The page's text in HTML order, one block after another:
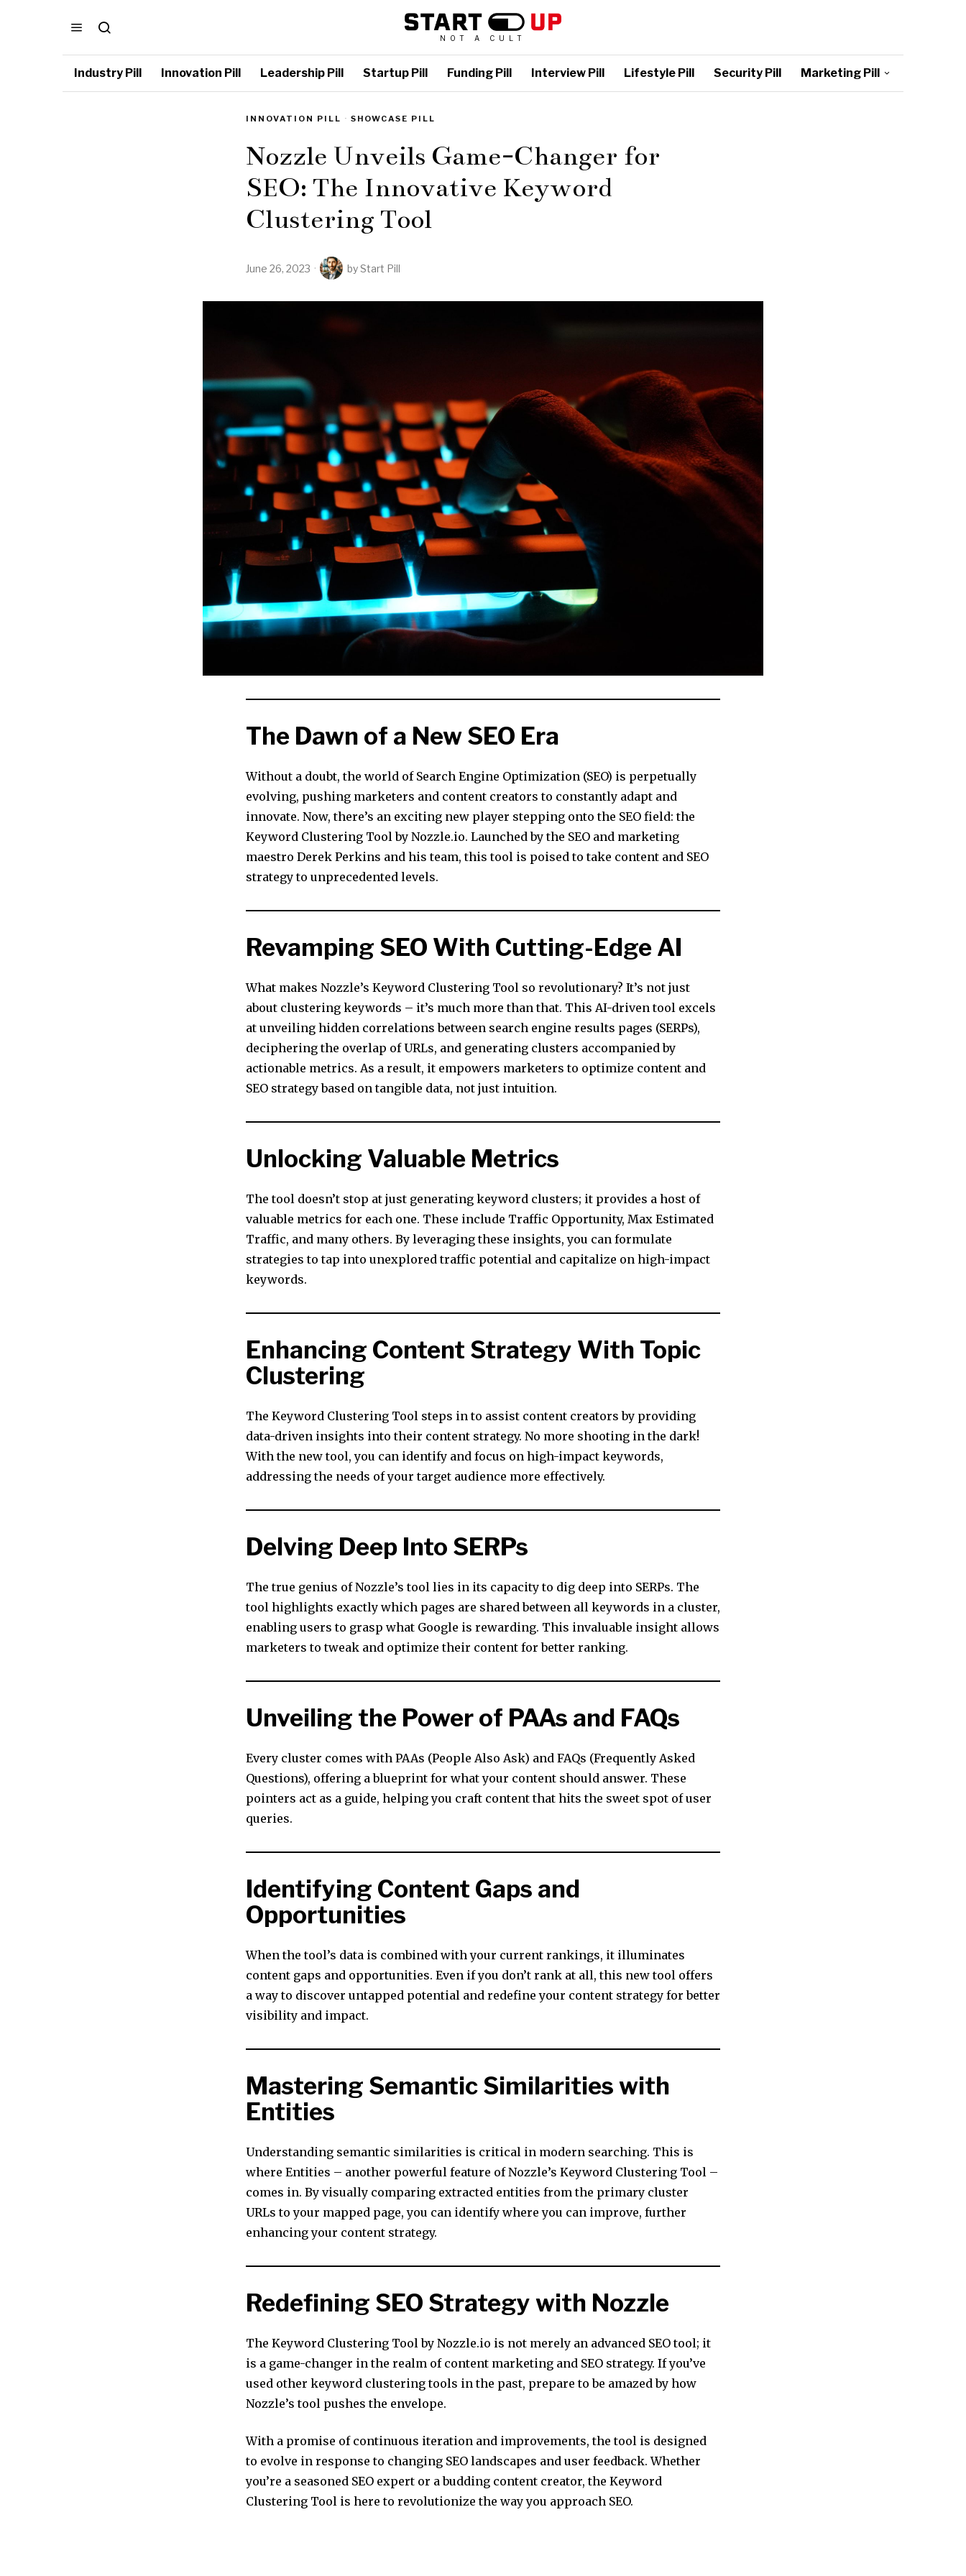
NOT A CULT
Industry Pill Innovation Pill Leadership Pill Startup Pill Funding Pill Interview Pill Lifestyle Pill Security Pill Marketing Pill
INNOVATION PILL · SHOWCASE PILL
Nozzle Unveils Game-Changer for
SEO: The Innovative Keyword
Clustering Tool
June 26, 2023 byStart Pill
The Dawn of a New SEO Era
Without a doubt, the world of Search Engine Optimization (SEO) is perpetually
evolving, pushing marketers and content creators to constantly adapt and
innovate. Now, there’s an exciting new player stepping onto the SEO field: the
Keyword Clustering Tool by Nozzle.io. Launched by the SEO and marketing
maestro Derek Perkins and his team, this tool is poised to take content and SEO
strategy to unprecedented levels.
Revamping SEO With Cutting-Edge AI
What makes Nozzle’s Keyword Clustering Tool so revolutionary? It’s not just
about clustering keywords – it’s much more than that. This AI-driven tool excels
at unveiling hidden correlations between search engine results pages (SERPs),
deciphering the overlap of URLs, and generating clusters accompanied by
actionable metrics. As a result, it empowers marketers to optimize content and
SEO strategy based on tangible data, not just intuition.
Unlocking Valuable Metrics
The tool doesn’t stop at just generating keyword clusters; it provides a host of
valuable metrics for each one. These include Traffic Opportunity, Max Estimated
Traffic, and many others. By leveraging these insights, you can formulate
strategies to tap into unexplored traffic potential and capitalize on high-impact
keywords.
Enhancing Content Strategy With Topic
Clustering
The Keyword Clustering Tool steps in to assist content creators by providing
data-driven insights into their content strategy. No more shooting in the dark!
With the new tool, you can identify and focus on high-impact keywords,
addressing the needs of your target audience more effectively.
Delving Deep Into SERPs
The true genius of Nozzle’s tool lies in its capacity to dig deep into SERPs. The
tool highlights exactly which pages are shared between all keywords in a cluster,
enabling users to grasp what Google is rewarding. This invaluable insight allows
marketers to tweak and optimize their content for better ranking.
Unveiling the Power of PAAs and FAQs
Every cluster comes with PAAs (People Also Ask) and FAQs (Frequently Asked
Questions), offering a blueprint for what your content should answer. These
pointers act as a guide, helping you craft content that hits the sweet spot of user
queries.
Identifying Content Gaps and
Opportunities
When the tool’s data is combined with your current rankings, it illuminates
content gaps and opportunities. Even if you don’t rank at all, this new tool offers
a way to discover untapped potential and redefine your content strategy for better
visibility and impact.
Mastering Semantic Similarities with
Entities
Understanding semantic similarities is critical in modern searching. This is
where Entities – another powerful feature of Nozzle’s Keyword Clustering Tool –
comes in. By visually comparing extracted entities from the primary cluster
URLs to your mapped page, you can identify where you can improve, further
enhancing your content strategy.
Redefining SEO Strategy with Nozzle
The Keyword Clustering Tool by Nozzle.io is not merely an advanced SEO tool; it
is a game-changer in the realm of content marketing and SEO strategy. If you’ve
used other keyword clustering tools in the past, prepare to be amazed by how
Nozzle’s tool pushes the envelope.
With a promise of continuous iteration and improvements, the tool is designed
to evolve in response to changing SEO landscapes and user feedback. Whether
you’re a seasoned SEO expert or a budding content creator, the Keyword
Clustering Tool is here to revolutionize the way you approach SEO.